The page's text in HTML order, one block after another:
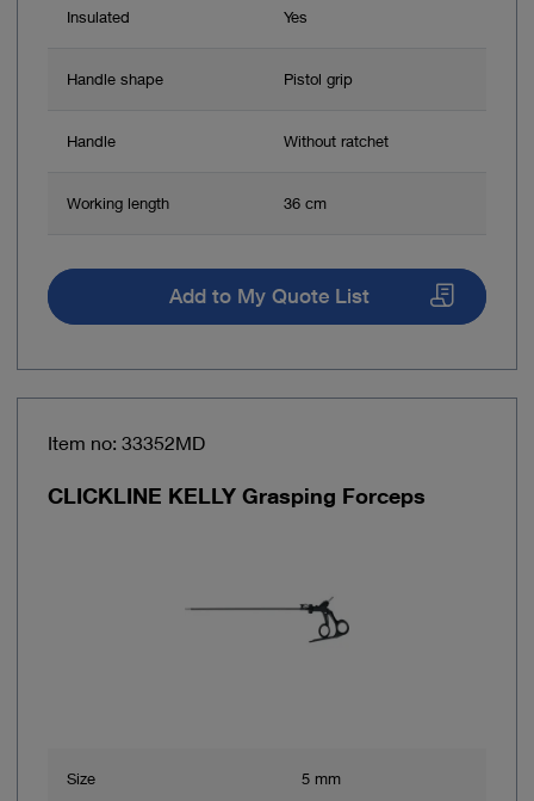
Insulated Yes
Handle shape Pistol grip
Handle Without ratchet
Working length 36 cm
Add to My Quote List
Item no: 33352MD
CLICKLINE KELLY Grasping Forceps
Size 5 mm